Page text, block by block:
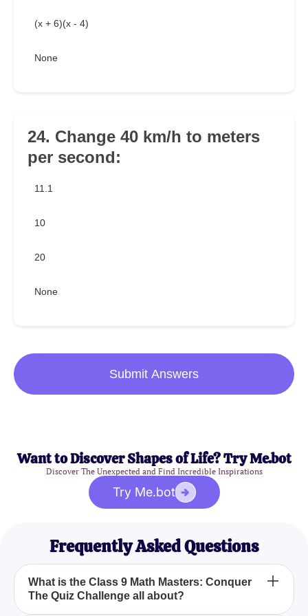
(x + 6)(x - 4)
None
24. Change 40 km/h to meters
per second:
11.1
10
20
None
Submit Answers
Want to Discover Shapes of Life? Try Me.bot
Discover The Unexpected and Find Incredible Inspirations
Try Me.bot
Frequently Asked Questions
What is the Class 9 Math Masters: Conquer
The Quiz Challenge all about?